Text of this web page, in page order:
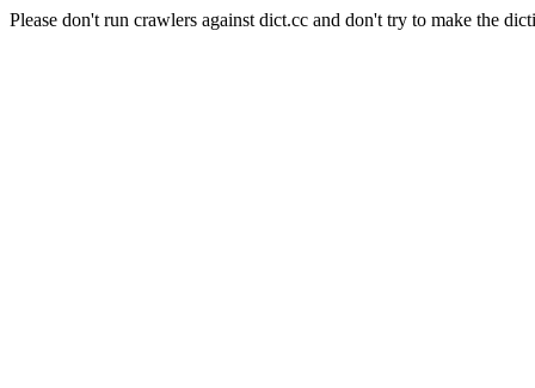
Please don't run crawlers against dict.cc and don't try to make the